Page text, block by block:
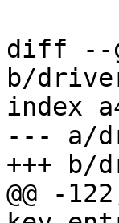
diff --
b/
index
--- a/
+++ b/
@@ -